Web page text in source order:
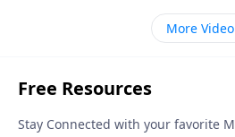
More Video